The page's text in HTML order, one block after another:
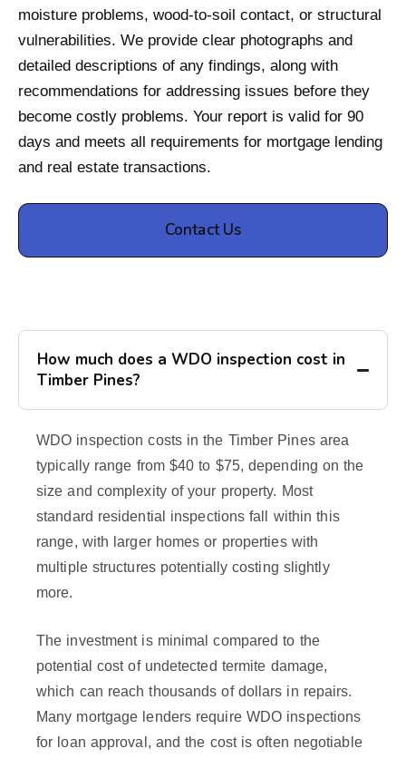
moisture problems, wood-to-soil contact, or structural
vulnerabilities. We provide clear photographs and
detailed descriptions of any findings, along with
recommendations for addressing issues before they
become costly problems. Your report is valid for 90
days and meets all requirements for mortgage lending
and real estate transactions.
Contact Us
How much does a WDO inspection cost in
Timber Pines?
WDO inspection costs in the Timber Pines area
typically range from $40 to $75, depending on the
size and complexity of your property. Most
standard residential inspections fall within this
range, with larger homes or properties with
multiple structures potentially costing slightly
more.
The investment is minimal compared to the
potential cost of undetected termite damage,
which can reach thousands of dollars in repairs.
Many mortgage lenders require WDO inspections
for loan approval, and the cost is often negotiable